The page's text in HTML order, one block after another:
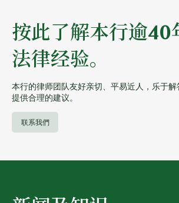
按此了解本行逾40
法律经验。
本行的律师团队友好亲切、平易近人，乐于
提供合理的建议。
联系我們